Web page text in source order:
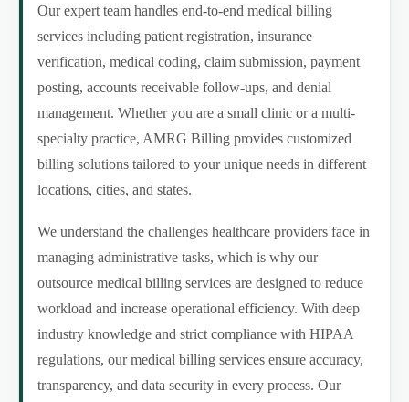
Our expert team handles end-to-end medical billing
services including patient registration, insurance
verification, medical coding, claim submission, payment
posting, accounts receivable follow-ups, and denial
management. Whether you are a small clinic or a multi-
specialty practice, AMRG Billing provides customized
billing solutions tailored to your unique needs in different
locations, cities, and states.
We understand the challenges healthcare providers face in
managing administrative tasks, which is why our
outsource medical billing services are designed to reduce
workload and increase operational efficiency. With deep
industry knowledge and strict compliance with HIPAA
regulations, our medical billing services ensure accuracy,
transparency, and data security in every process. Our